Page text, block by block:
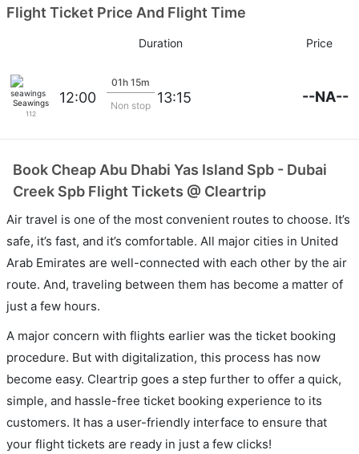
Flight Ticket Price And Flight Time
Duration Price
Seawings
112
12:00
01h 15m
Non stop 13:15 --NA--
Book Cheap Abu Dhabi Yas Island Spb - Dubai
Creek Spb Flight Tickets @ Cleartrip
Air travel is one of the most convenient routes to choose. It’s
safe, it’s fast, and it’s comfortable. All major cities in United
Arab Emirates are well-connected with each other by the air
route. And, traveling between them has become a matter of
just a few hours.
A major concern with flights earlier was the ticket booking
procedure. But with digitalization, this process has now
become easy. Cleartrip goes a step further to offer a quick,
simple, and hassle-free ticket booking experience to its
customers. It has a user-friendly interface to ensure that
your flight tickets are ready in just a few clicks!